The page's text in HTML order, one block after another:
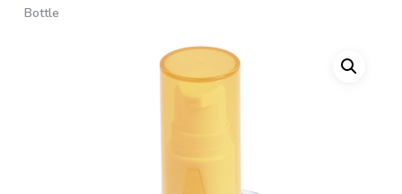
Bottle